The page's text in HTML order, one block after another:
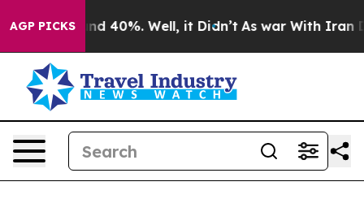
AGP PICKS
Around 40%. Well, it Didn’t As war With Iran